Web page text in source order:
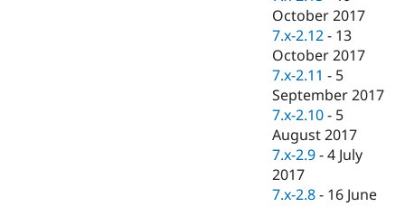
October 2017
7.x-2.12 - 13
October 2017
7.x-2.11 - 5
September 2017
7.x-2.10 - 5
August 2017
7.x-2.9 -4 July
2017
7.x-2.8 - 16 June